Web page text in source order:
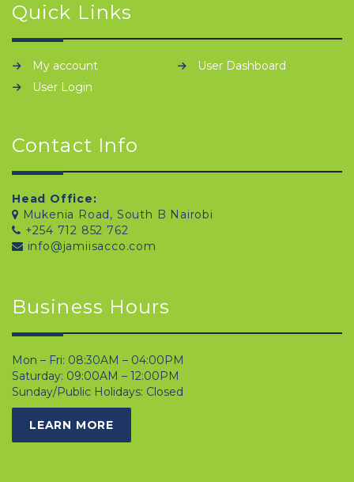
Quick Links
My account
User Dashboard
User Login
Contact Info
Head Office:
Mukenia Road, South B Nairobi
+254 712 852 762
info@jamiisacco.com
Business Hours
Mon – Fri: 08:30AM – 04:00PM
Saturday: 09:00AM – 12:00PM
Sunday/Public Holidays: Closed
LEARN MORE